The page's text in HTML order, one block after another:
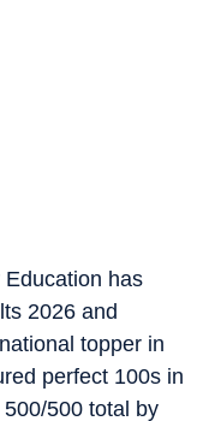
has
2026 and
topper in
perfect 100s in
500 total by